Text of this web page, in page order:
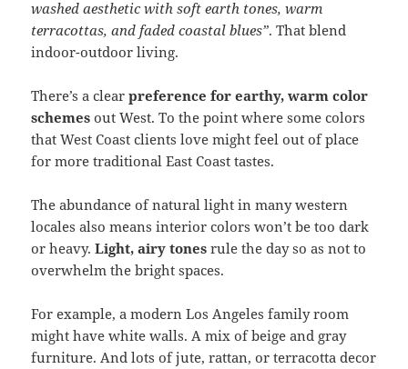
washed aesthetic with soft earth tones, warm
terracottas, and faded coastal blues”. That blend
indoor-outdoor living.
There’s a clearpreference for earthy, warm color
schemes out West. To the point where some colors
that West Coast clients love might feel out of place
for more traditional East Coast tastes.
The abundance of natural light in many western
locales also means interior colors won’t be too dark
or heavy.Light, airy tones rule the day so as not to
overwhelm the bright spaces.
For example, a modern Los Angeles family room
might have white walls. A mix of beige and gray
furniture. And lots of jute, rattan, or terracotta decor